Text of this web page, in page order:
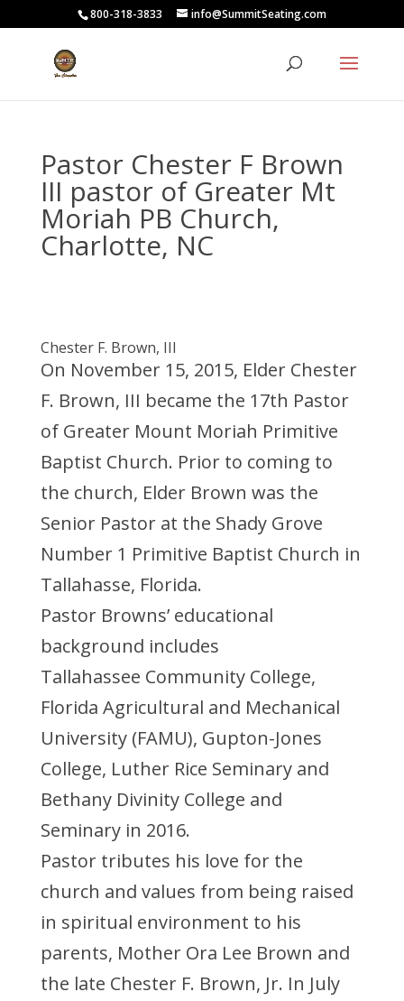
800-318-3833 info@SummitSeating.com
Pastor Chester F Brown
III pastor of Greater Mt
Moriah PB Church,
Charlotte, NC
Chester F. Brown, III
On November 15, 2015, Elder Chester
F. Brown, III became the 17th Pastor
of Greater Mount Moriah Primitive
Baptist Church. Prior to coming to
the church, Elder Brown was the
Senior Pastor at the Shady Grove
Number 1 Primitive Baptist Church in
Tallahasse, Florida.
Pastor Browns’ educational
background includes
Tallahassee Community College,
Florida Agricultural and Mechanical
University (FAMU), Gupton-Jones
College, Luther Rice Seminary and
Bethany Divinity College and
Seminary in 2016.
Pastor tributes his love for the
church and values from being raised
in spiritual environment to his
parents, Mother Ora Lee Brown and
the late Chester F. Brown, Jr. In July